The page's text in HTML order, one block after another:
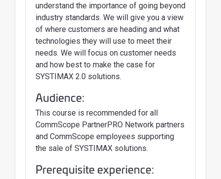
understand the importance of going beyond
industry standards. We will give you a view
of where customers are heading and what
technologies they will use to meet their
needs. We will focus on customer needs
and how best to make the case for
SYSTIMAX 2.0 solutions.
Audience:
This course is recommended for all
CommScope PartnerPRO Network partners
and CommScope employees supporting
the sale of SYSTIMAX solutions.
Prerequisite experience: